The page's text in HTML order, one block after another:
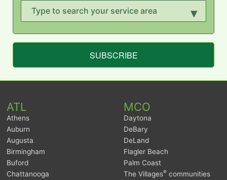
▾
SUBSCRIBE
ATL
Athens
Auburn
Augusta
Birmingham
Buford
Chattanooga
MCO
Daytona
DeBary
DeLand
Flagler Beach
Palm Coast
The Villages® communities